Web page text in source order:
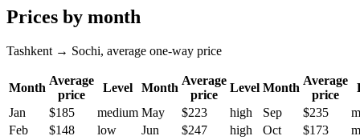
Prices by month
Tashkent → Sochi, average one-way price
Month
Average
price
Level Month
Average
price
Level Month
Average
price
Jan
$185 medium May $223 high Sep $235
Feb
$148 low Jun $247 high Oct $173